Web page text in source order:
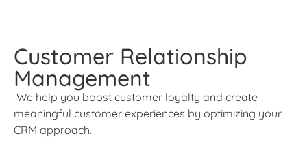
Customer Relationship
Management
We help you boost customer loyalty and create
meaningful customer experiences by optimizing your
CRM approach.